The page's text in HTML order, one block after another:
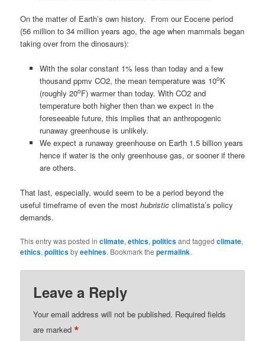
On the matter of Earth’s own history. From our Eocene period
(56 million to 34 million years ago, the age when mammals began
taking over from the dinosaurs):
With the solar constant 1% less than today and a few
thousand ppmv CO2, the mean temperature was 10oK
(roughly 20oF) warmer than today. With CO2 and
temperature both higher then than we expect in the
foreseeable future, this implies that an anthropogenic
runaway greenhouse is unlikely.
We expect a runaway greenhouse on Earth 1.5 billion years
hence if water is the only greenhouse gas, or sooner if there
are others.
That last, especially, would seem to be a period beyond the
useful timeframe of even the mosthubristic climatista’s policy
demands.
This entry was posted inclimate,ethics,politicsand taggedclimate,
ethics,politicsbyeehines. Bookmark thepermalink.
Leave a Reply
Your email address will not be published. Required fields
are marked*